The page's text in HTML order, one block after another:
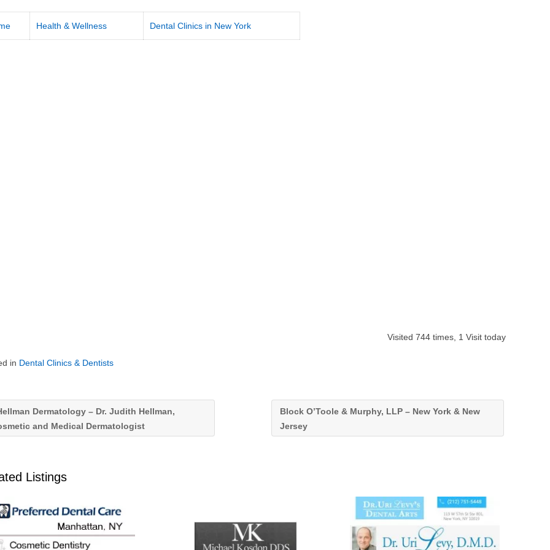
Health & Wellness Dental Clinics in New York
Visited 744 times, 1 Visit today
in Dental Clinics & Dentists
Dermatology – Dr. Judith Hellman,
and Medical Dermatologist
Block O’Toole & Murphy, LLP – New York & New
Jersey
Listings